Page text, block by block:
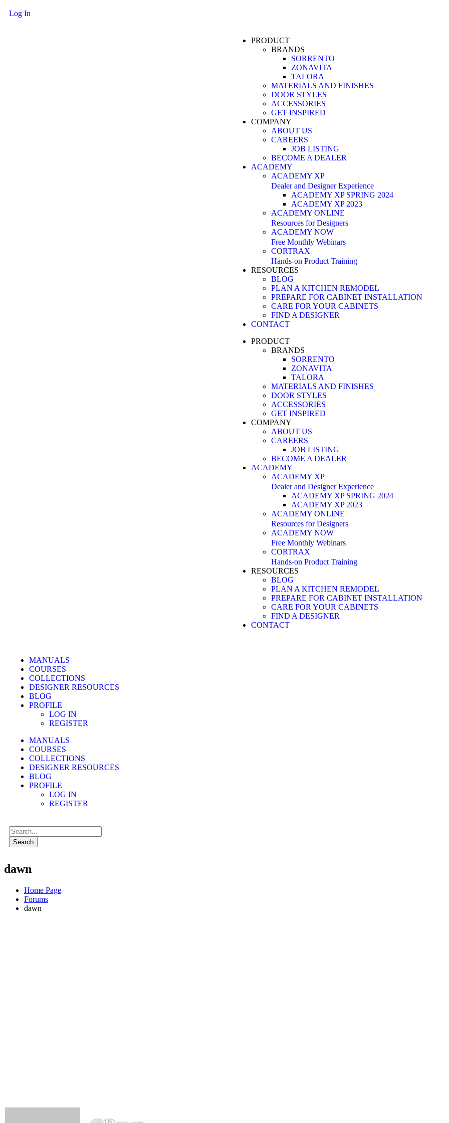
Log In
PRODUCT
BRANDS
SORRENTO
ZONAVITA
TALORA
MATERIALS AND FINISHES
DOOR STYLES
ACCESSORIES
GET INSPIRED
COMPANY
ABOUT US
CAREERS
JOB LISTING
BECOME A DEALER
ACADEMY
ACADEMY XP
Dealer and Designer Experience
ACADEMY XP SPRING 2024
ACADEMY XP 2023
ACADEMY ONLINE
Resources for Designers
ACADEMY NOW
Free Monthly Webinars
CORTRAX
Hands-on Product Training
RESOURCES
BLOG
PLAN A KITCHEN REMODEL
PREPARE FOR CABINET INSTALLATION
CARE FOR YOUR CABINETS
FIND A DESIGNER
CONTACT
PRODUCT
BRANDS
SORRENTO
ZONAVITA
TALORA
MATERIALS AND FINISHES
DOOR STYLES
ACCESSORIES
GET INSPIRED
COMPANY
ABOUT US
CAREERS
JOB LISTING
BECOME A DEALER
ACADEMY
ACADEMY XP
Dealer and Designer Experience
ACADEMY XP SPRING 2024
ACADEMY XP 2023
ACADEMY ONLINE
Resources for Designers
ACADEMY NOW
Free Monthly Webinars
CORTRAX
Hands-on Product Training
RESOURCES
BLOG
PLAN A KITCHEN REMODEL
PREPARE FOR CABINET INSTALLATION
CARE FOR YOUR CABINETS
FIND A DESIGNER
CONTACT
MANUALS
COURSES
COLLECTIONS
DESIGNER RESOURCES
BLOG
PROFILE
LOG IN
REGISTER
MANUALS
COURSES
COLLECTIONS
DESIGNER RESOURCES
BLOG
PROFILE
LOG IN
REGISTER
Search
dawn
Home Page
Forums
dawn